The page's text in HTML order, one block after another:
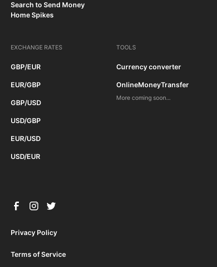
Search to Send Money
Home Spikes
EXCHANGE RATES
GBP/EUR
EUR/GBP
GBP/USD
USD/GBP
EUR/USD
USD/EUR
TOOLS
Currency converter
OnlineMoneyTransfer
More coming soon...
Privacy Policy
Terms of Service